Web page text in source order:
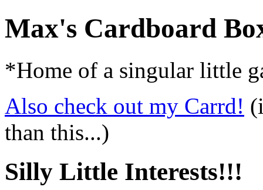
Max's Cardboard
*Home of a singular little
Also check out my Carrd!
than this...)
Silly Little Interests!!!